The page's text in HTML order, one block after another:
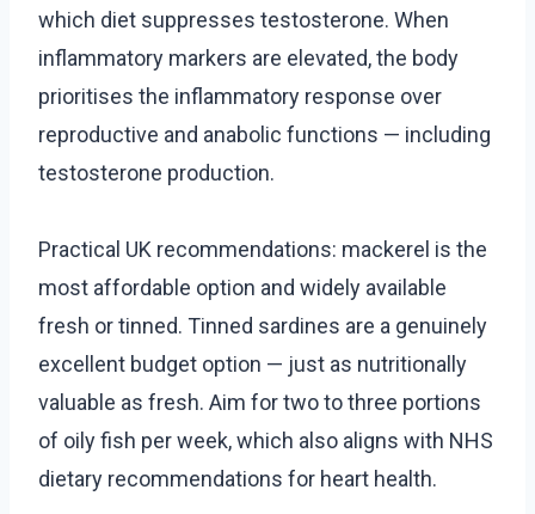
which diet suppresses testosterone. When
inflammatory markers are elevated, the body
prioritises the inflammatory response over
reproductive and anabolic functions — including
testosterone production.
Practical UK recommendations: mackerel is the
most affordable option and widely available
fresh or tinned. Tinned sardines are a genuinely
excellent budget option — just as nutritionally
valuable as fresh. Aim for two to three portions
of oily fish per week, which also aligns with NHS
dietary recommendations for heart health.